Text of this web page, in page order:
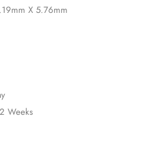
X 5.76mm
2 Weeks